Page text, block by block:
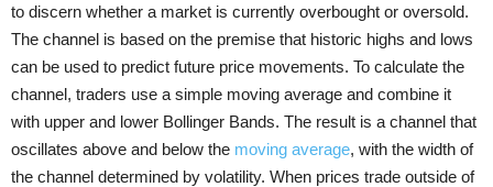
to discern whether a market is currently overbought or oversold.
The channel is based on the premise that historic highs and lows
can be used to predict future price movements. To calculate the
channel, traders use a simple moving average and combine it
with upper and lower Bollinger Bands. The result is a channel that
oscillates above and below the moving average, with the width of
the channel determined by volatility. When prices trade outside of